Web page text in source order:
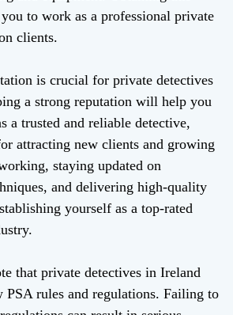
to work as a professional private
clients.
is crucial for private detectives
a strong reputation will help you
a trusted and reliable detective,
attracting new clients and growing
staying updated on
and delivering high-quality
yourself as a top-rated
that private detectives in Ireland
rules and regulations. Failing to